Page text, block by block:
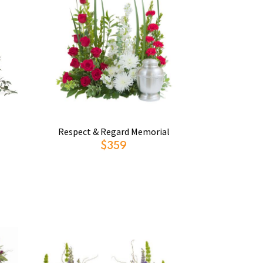
Respect & Regard Memorial
$359